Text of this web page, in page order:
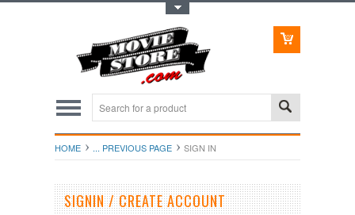
HOME ... PREVIOUS PAGE SIGN IN
SIGNIN / CREATE ACCOUNT